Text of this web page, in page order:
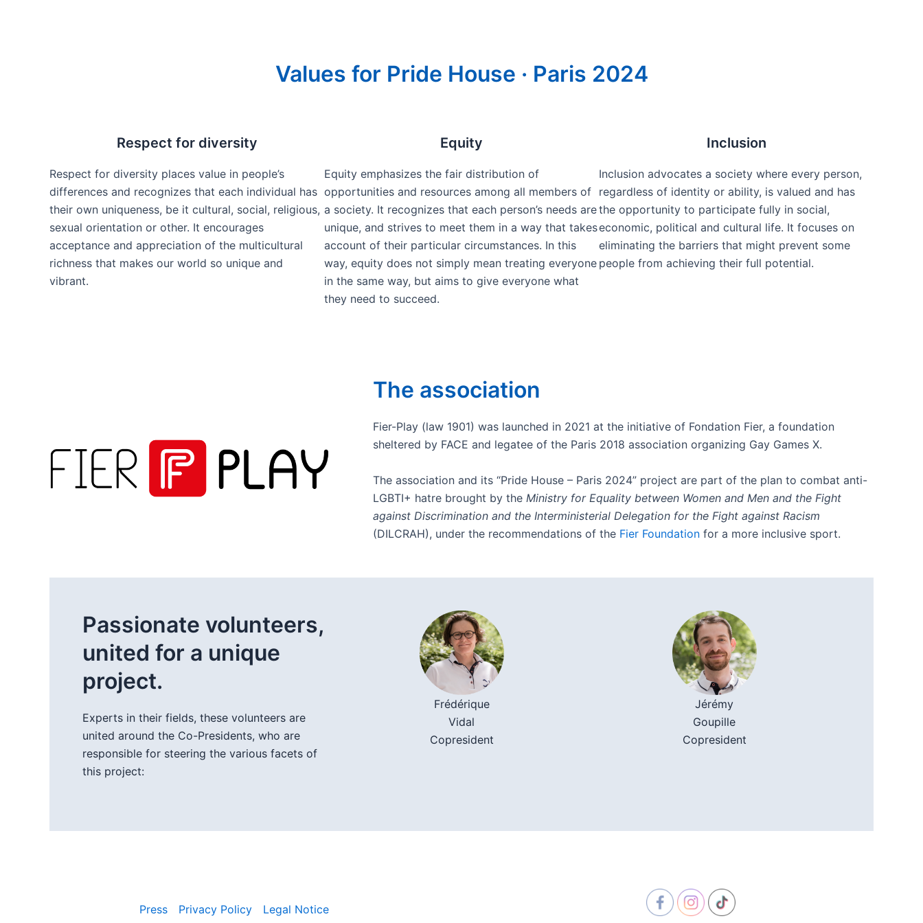
Values for Pride House · Paris 2024
Respect for diversity
Respect for diversity places value in people’s
differences and recognizes that each individual has
their own uniqueness, be it cultural, social, religious,
sexual orientation or other. It encourages
acceptance and appreciation of the multicultural
richness that makes our world so unique and
vibrant.
Equity
Equity emphasizes the fair distribution of
opportunities and resources among all members of
a society. It recognizes that each person’s needs are
unique, and strives to meet them in a way that takes
account of their particular circumstances. In this
way, equity does not simply mean treating everyone
in the same way, but aims to give everyone what
they need to succeed.
Inclusion
Inclusion advocates a society where every person,
regardless of identity or ability, is valued and has
the opportunity to participate fully in social,
economic, political and cultural life. It focuses on
eliminating the barriers that might prevent some
people from achieving their full potential.
The association
Fier-Play (law 1901) was launched in 2021 at the initiative of Fondation Fier, a foundation
sheltered by FACE and legatee of the Paris 2018 association organizing Gay Games X.
The association and its “Pride House – Paris 2024” project are part of the plan to combat anti-
LGBTI+ hatre brought by the Ministry for Equality between Women and Men and the Fight
against Discrimination and the Interministerial Delegation for the Fight against Racism
(DILCRAH), under the recommendations of the Fier Foundation for a more inclusive sport.
Passionate volunteers,
united for a unique
project.
Experts in their fields, these volunteers are
united around the Co-Presidents, who are
responsible for steering the various facets of
this project:
Frédérique
Vidal
Copresident
Jérémy
Goupille
Copresident
Press Privacy Policy Legal Notice